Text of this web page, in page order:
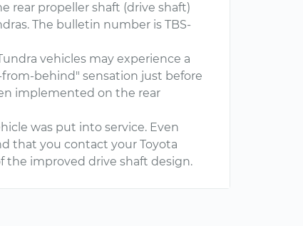
rear propeller shaft (drive shaft)
The bulletin number is TBS-
vehicles may experience a
behind" sensation just before
implemented on the rear
was put into service. Even
that you contact your Toyota
the improved drive shaft design.